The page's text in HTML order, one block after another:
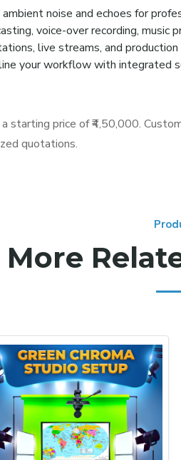
noise and echoes for
voice-over recording, music
live streams, and
your workflow with integrated
starting price of ₹4,50,000.
quotations.
More